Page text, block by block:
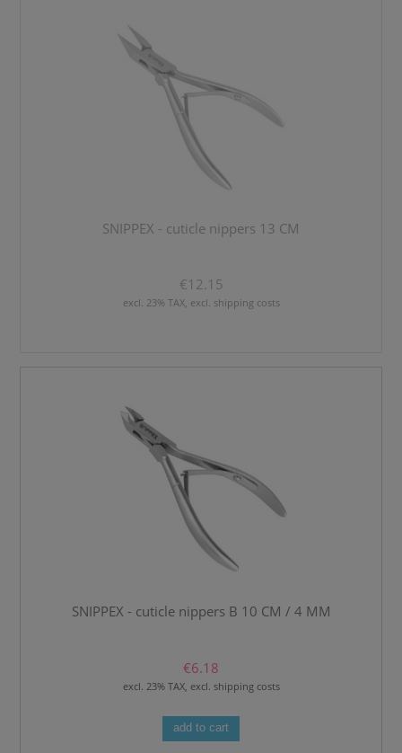
SNIPPEX - cuticle nippers 13 CM
€12.15
excl. 23% TAX, excl. shipping costs
SNIPPEX - cuticle nippers B 10 CM / 4 MM
€6.18
excl. 23% TAX, excl. shipping costs
add to cart